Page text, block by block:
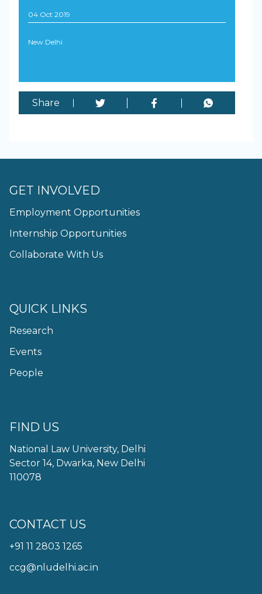
04 Oct 2019
New Delhi
Share
GET INVOLVED
Employment Opportunities
Internship Opportunities
Collaborate With Us
QUICK LINKS
Research
Events
People
FIND US
National Law University, Delhi
Sector 14, Dwarka, New Delhi
110078
CONTACT US
+91 11 2803 1265
ccg@nludelhi.ac.in